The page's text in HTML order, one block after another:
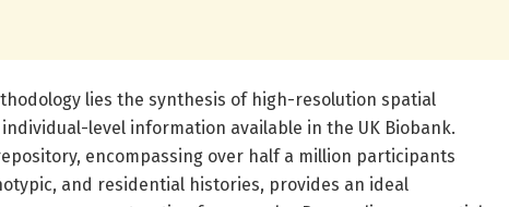
lies the synthesis of high-resolution spatial
level information available in the UK Biobank.
encompassing over half a million participants
and residential histories, provides an ideal